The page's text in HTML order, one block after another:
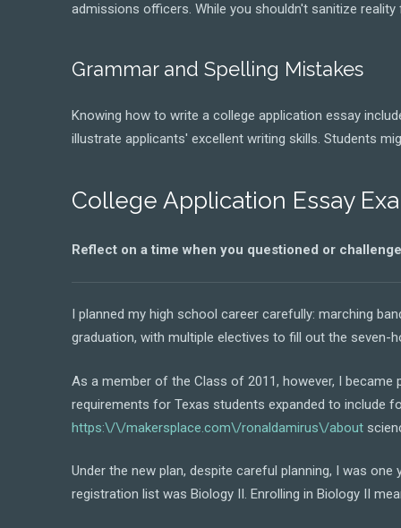
admissions officers. While you shouldn't sanitize
Grammar and Spelling Mistakes
Knowing how to write a college application essay
illustrate applicants' excellent writing skills. Students
College Application Essay
Reflect on a time when you questioned or
I planned my high school career carefully: marching
graduation, with multiple electives to fill out the seven-
As a member of the Class of 2011, however, I
requirements for Texas students expanded to include
https:\/\/makersplace.com\/ronaldamirus\/about
Under the new plan, despite careful planning, I was
registration list was Biology II. Enrolling in Biology II